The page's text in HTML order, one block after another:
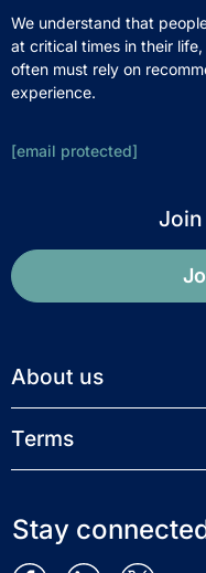
We understand that
at critical times in their
often must rely on
experience.
[email protected]
About us
Terms
Stay